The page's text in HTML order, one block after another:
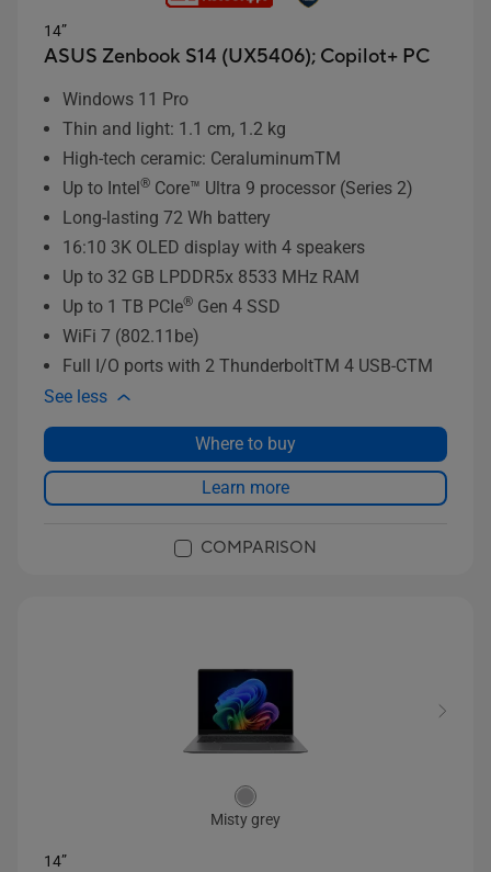
14”
ASUS Zenbook S14 (UX5406); Copilot+ PC
Windows 11 Pro
Thin and light: 1.1 cm, 1.2 kg
High-tech ceramic: CeraluminumTM
Up to Intel® Core™ Ultra 9 processor (Series 2)
Long-lasting 72 Wh battery
16:10 3K OLED display with 4 speakers
Up to 32 GB LPDDR5x 8533 MHz RAM
Up to 1 TB PCIe® Gen 4 SSD
WiFi 7 (802.11be)
Full I/O ports with 2 ThunderboltTM 4 USB-CTM
See less
Where to buy
Learn more
COMPARISON
Misty grey
14”